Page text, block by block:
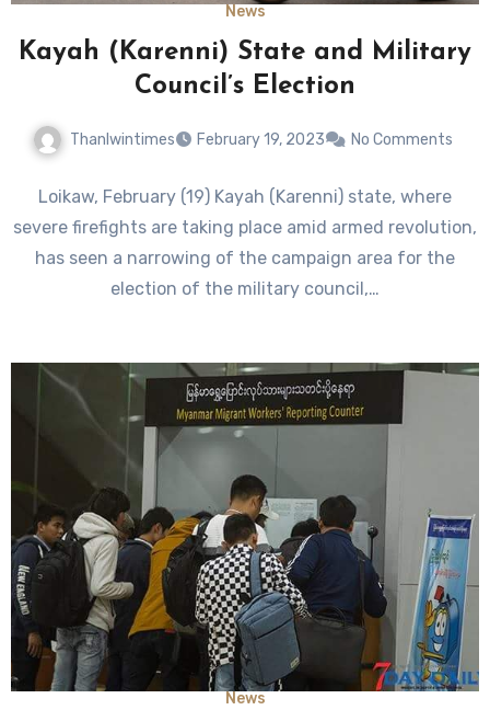
News
Kayah (Karenni) State and Military
Council’s Election
Thanlwintimes February 19, 2023 No Comments
Loikaw, February (19) Kayah (Karenni) state, where
severe firefights are taking place amid armed revolution,
has seen a narrowing of the campaign area for the
election of the military council,…
News